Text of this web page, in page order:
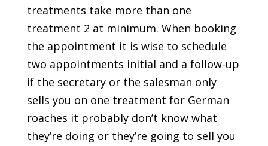
treatments take more than one
treatment 2 at minimum. When booking
the appointment it is wise to schedule
two appointments initial and a follow-up
if the secretary or the salesman only
sells you on one treatment for German
roaches it probably don’t know what
they’re doing or they’re going to sell you